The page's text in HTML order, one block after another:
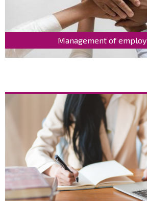
Management of